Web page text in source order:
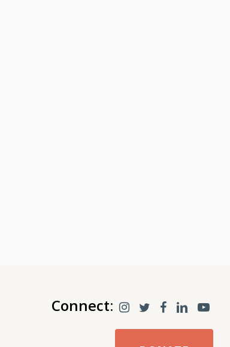
Connect: